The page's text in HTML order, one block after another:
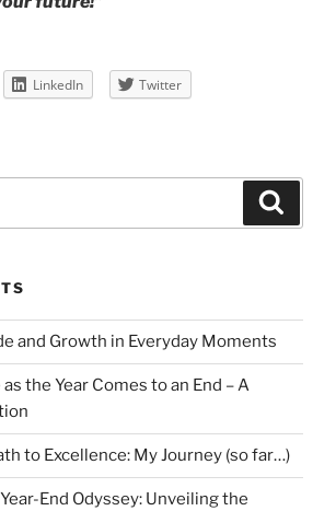
LinkedIn Twitter
and Growth in Everyday Moments
the Year Comes to an End – A
to Excellence: My Journey (so far…)
End Odyssey: Unveiling the